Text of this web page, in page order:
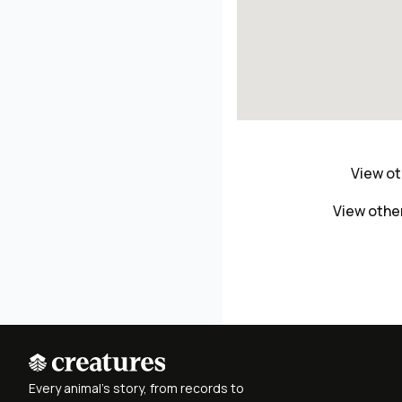
View
View
Every animal's story, from records to